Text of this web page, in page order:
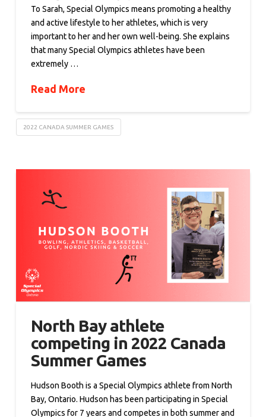
To Sarah, Special Olympics means promoting a healthy
and active lifestyle to her athletes, which is very
important to her and her own well-being. She explains
that many Special Olympics athletes have been
extremely …
Read More
2022 CANADA SUMMER GAMES
North Bay athlete
competing in 2022 Canada
Summer Games
Hudson Booth is a Special Olympics athlete from North
Bay, Ontario. Hudson has been participating in Special
Olympics for 7 years and competes in both summer and